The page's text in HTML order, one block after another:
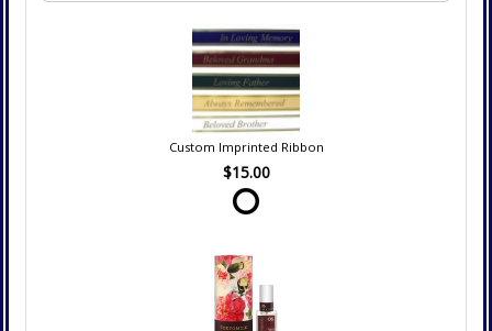
Custom Imprinted Ribbon
$15.00